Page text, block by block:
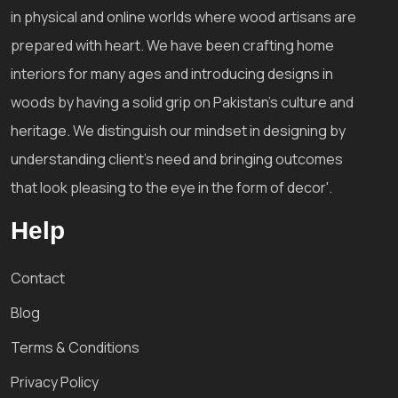
in physical and online worlds where wood artisans are
prepared with heart. We have been crafting home
interiors for many ages and introducing designs in
woods by having a solid grip on Pakistan's culture and
heritage. We distinguish our mindset in designing by
understanding client's need and bringing outcomes
that look pleasing to the eye in the form of decor'.
Help
Contact
Blog
Terms & Conditions
Privacy Policy